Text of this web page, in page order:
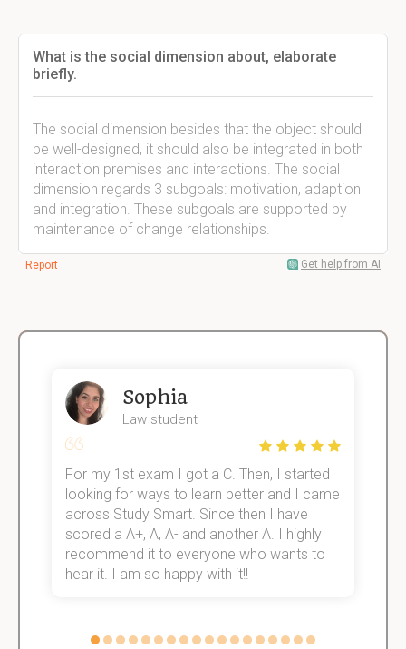
What is the social dimension about, elaborate
briefly.
The social dimension besides that the object should
be well-designed, it should also be integrated in both
interaction premises and interactions. The social
dimension regards 3 subgoals: motivation, adaption
and integration. These subgoals are supported by
maintenance of change relationships.
Report Get help from AI
Sophia
Law student
For my 1st exam I got a C. Then, I started
looking for ways to learn better and I came
across Study Smart. Since then I have
scored a A+, A, A- and another A. I highly
recommend it to everyone who wants to
hear it. I am so happy with it!!